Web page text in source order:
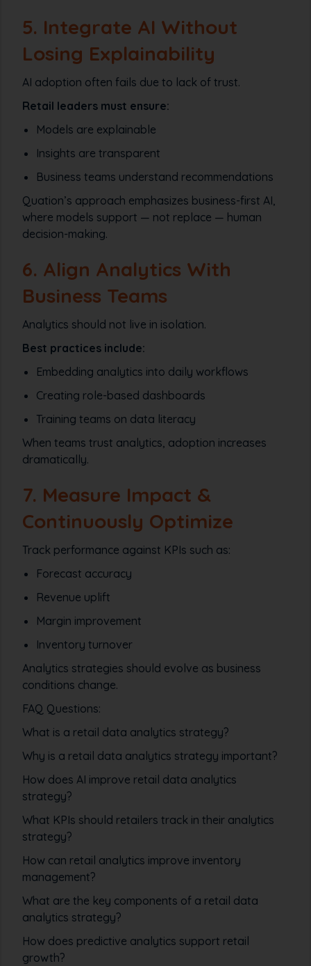
5. Integrate AI Without
Losing Explainability
AI adoption often fails due to lack of trust.
Retail leaders must ensure:
Models are explainable
Insights are transparent
Business teams understand recommendations
Quation’s approach emphasizes business-first AI,
where models support — not replace — human
decision-making.
6. Align Analytics With
Business Teams
Analytics should not live in isolation.
Best practices include:
Embedding analytics into daily workflows
Creating role-based dashboards
Training teams on data literacy
When teams trust analytics, adoption increases
dramatically.
7. Measure Impact &
Continuously Optimize
Track performance against KPIs such as:
Forecast accuracy
Revenue uplift
Margin improvement
Inventory turnover
Analytics strategies should evolve as business
conditions change.
FAQ Questions:
What is a retail data analytics strategy?
Why is a retail data analytics strategy important?
How does AI improve retail data analytics
strategy?
What KPIs should retailers track in their analytics
strategy?
How can retail analytics improve inventory
management?
What are the key components of a retail data
analytics strategy?
How does predictive analytics support retail
growth?